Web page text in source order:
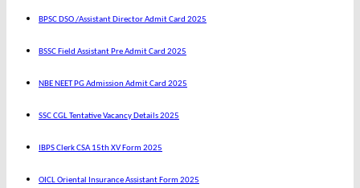
BPSC DSO /Assistant Director Admit Card 2025
BSSC Field Assistant Pre Admit Card 2025
NBE NEET PG Admission Admit Card 2025
SSC CGL Tentative Vacancy Details 2025
IBPS Clerk CSA 15th XV Form 2025
OICL Oriental Insurance Assistant Form 2025